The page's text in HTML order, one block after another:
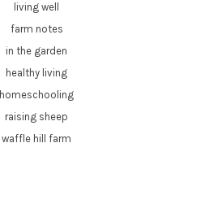
living well
farm notes
in the garden
healthy living
homeschooling
raising sheep
waffle hill farm